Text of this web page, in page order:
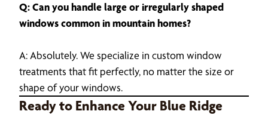
Q: Can you handle large or irregularly shaped
windows common in mountain homes?
A: Absolutely. We specialize in custom window
treatments that fit perfectly, no matter the size or
shape of your windows.
Ready to Enhance Your Blue Ridge